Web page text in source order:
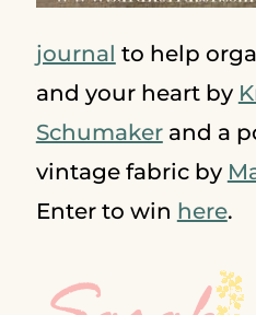
journal to help
and your heart by
Schumakerand a
vintage fabric by
Enter to win here.